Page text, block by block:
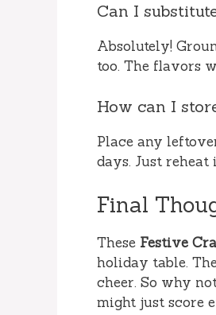
Can I
Absolutely!
too. The flavors
How can I
Place any
days. Just
Final
These Festive
holiday table.
cheer. So why
might just score